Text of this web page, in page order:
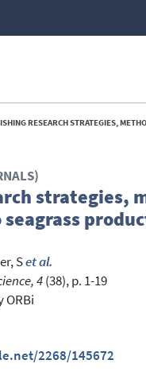
RESEARCH STRATEGIES, METHODOLOGIES AND
strategies,
Set al.
4(38), p. 1-19
ORBi
2268/145672